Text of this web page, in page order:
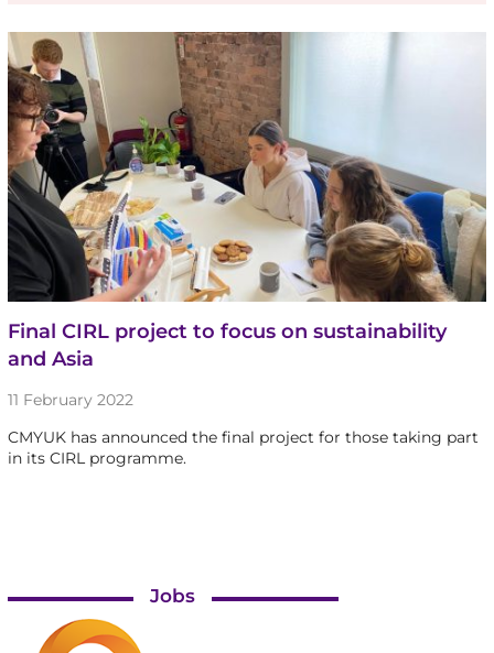
Final CIRL project to focus on sustainability
and Asia
11 February 2022
CMYUK has announced the final project for those taking part
in its CIRL programme.
Jobs